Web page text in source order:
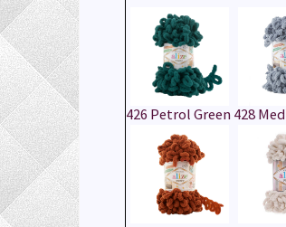
426 Petrol Green 428